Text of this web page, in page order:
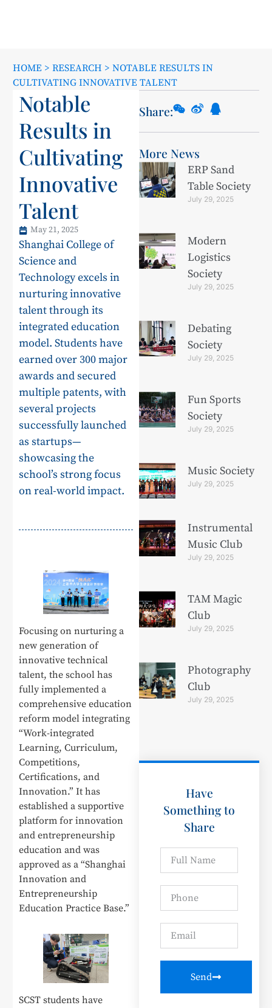
HOME > RESEARCH > NOTABLE RESULTS IN
CULTIVATING INNOVATIVE TALENT
Notable
Results in
Cultivating
Innovative
Talent
May 21, 2025
Shanghai College of
Science and
Technology excels in
nurturing innovative
talent through its
integrated education
model. Students have
earned over 300 major
awards and secured
multiple patents, with
several projects
successfully launched
as startups—
showcasing the
school’s strong focus
on real-world impact.
Focusing on nurturing a
new generation of
innovative technical
talent, the school has
fully implemented a
comprehensive education
reform model integrating
“Work-integrated
Learning, Curriculum,
Competitions,
Certifications, and
Innovation.” It has
established a supportive
platform for innovation
and entrepreneurship
education and was
approved as a “Shanghai
Innovation and
Entrepreneurship
Education Practice Base.”
SCST students have
Share:
More News
ERP Sand
Table Society
July 29, 2025
Modern
Logistics
Society
July 29, 2025
Debating
Society
July 29, 2025
Fun Sports
Society
July 29, 2025
Music Society
July 29, 2025
Instrumental
Music Club
July 29, 2025
TAM Magic
Club
July 29, 2025
Photography
Club
July 29, 2025
Have
Something to
Share
Send